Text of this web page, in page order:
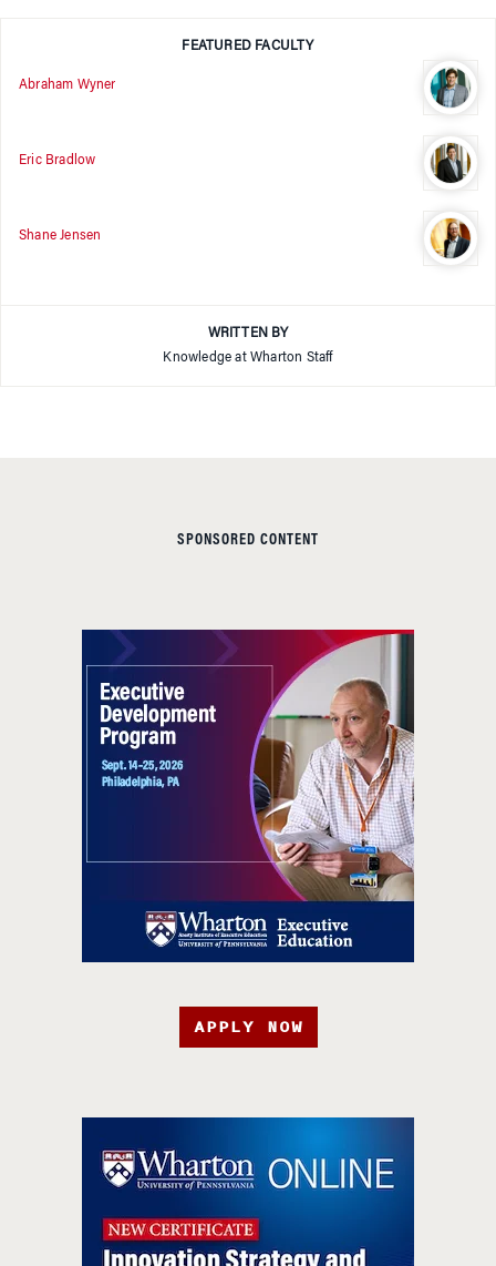
FEATURED FACULTY
Abraham Wyner
Eric Bradlow
Shane Jensen
WRITTEN BY
Knowledge at Wharton Staff
SPONSORED CONTENT
APPLY NOW